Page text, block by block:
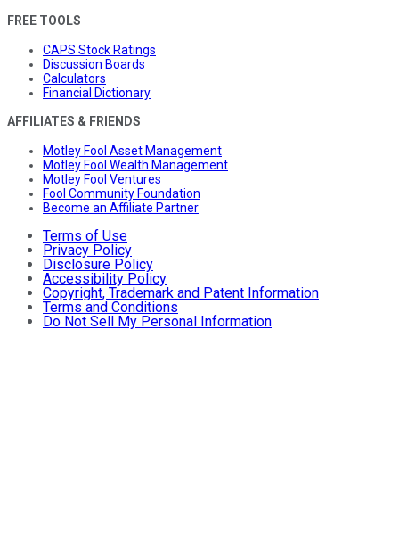
FREE TOOLS
CAPS Stock Ratings
Discussion Boards
Calculators
Financial Dictionary
AFFILIATES & FRIENDS
Motley Fool Asset Management
Motley Fool Wealth Management
Motley Fool Ventures
Fool Community Foundation
Become an Affiliate Partner
Terms of Use
Privacy Policy
Disclosure Policy
Accessibility Policy
Copyright, Trademark and Patent Information
Terms and Conditions
Do Not Sell My Personal Information